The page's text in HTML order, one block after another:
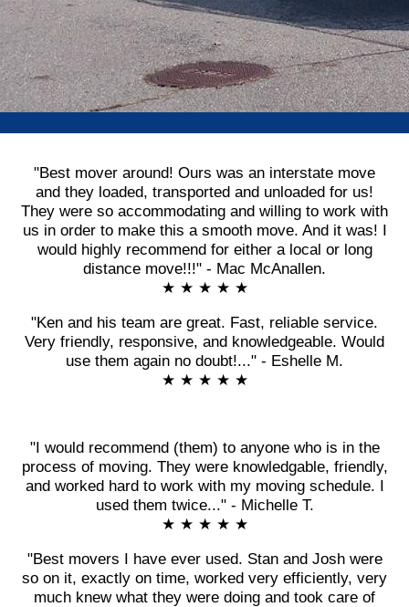
"Best mover around! Ours was an interstate move
and they loaded, transported and unloaded for us!
They were so accommodating and willing to work with
us in order to make this a smooth move. And it was! I
would highly recommend for either a local or long
distance move!!!" - Mac McAnallen.
★ ★ ★ ★ ★
"Ken and his team are great. Fast, reliable service.
Very friendly, responsive, and knowledgeable. Would
use them again no doubt!..." - Eshelle M.
★ ★ ★ ★ ★
"I would recommend (them) to anyone who is in the
process of moving. They were knowledgable, friendly,
and worked hard to work with my moving schedule. I
used them twice..." - Michelle T.
★ ★ ★ ★ ★
"Best movers I have ever used. Stan and Josh were
so on it, exactly on time, worked very efficiently, very
much knew what they were doing and took care of